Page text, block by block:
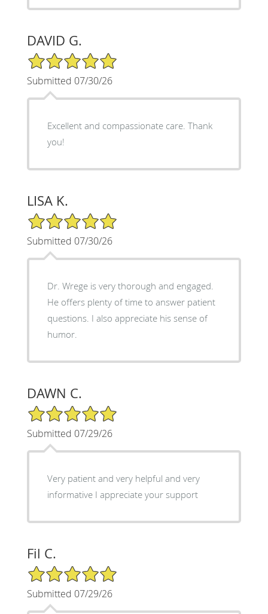
DAVID G.
5/5 Star Rating
Submitted 07/30/26
Excellent and compassionate care. Thank
you!
LISA K.
5/5 Star Rating
Submitted 07/30/26
Dr. Wrege is very thorough and engaged.
He offers plenty of time to answer patient
questions. I also appreciate his sense of
humor.
DAWN C.
5/5 Star Rating
Submitted 07/29/26
Very patient and very helpful and very
informative I appreciate your support
Fil C.
5/5 Star Rating
Submitted 07/29/26